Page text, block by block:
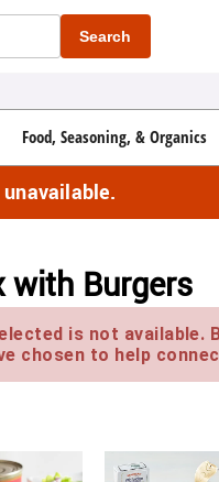
Search
Food, Seasoning, & Organics
with Burgers
is not
chosen to help